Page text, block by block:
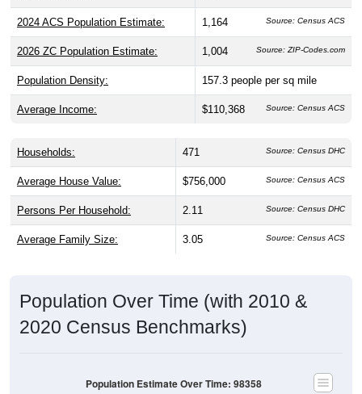
2024 ACS Population Estimate: 1,164 Source: Census ACS
2026 ZC Population Estimate: 1,004 Source: ZIP-Codes.com
Population Density: 157.3 people per sq mile
Average Income: $110,368 Source: Census ACS
Households: 471 Source: Census DHC
Average House Value: $756,000 Source: Census ACS
Persons Per Household: 2.11 Source: Census DHC
Average Family Size: 3.05 Source: Census ACS
Population Over Time (with 2010 &
2020 Census Benchmarks)
Population Estimate Over Time: 98358